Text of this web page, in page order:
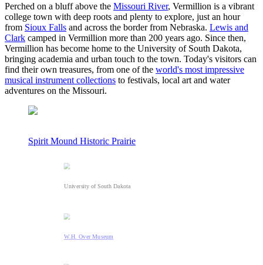
Perched on a bluff above the Missouri River, Vermillion is a vibrant
college town with deep roots and plenty to explore, just an hour
from Sioux Falls and across the border from Nebraska. Lewis and
Clark camped in Vermillion more than 200 years ago. Since then,
Vermillion has become home to the University of South Dakota,
bringing academia and urban touch to the town. Today's visitors can
find their own treasures, from one of the world's most impressive
musical instrument collections to festivals, local art and water
adventures on the Missouri.
Spirit Mound Historic Prairie
University of South Dakota
W.H. Over Museum